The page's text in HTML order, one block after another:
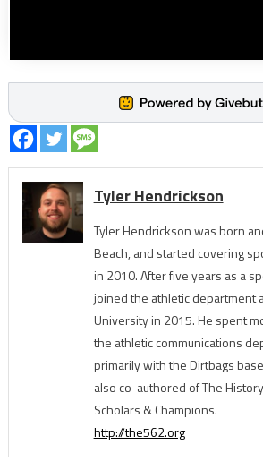
Tyler Hendrickson
Tyler Hendrickson was born
Beach, and started covering
in 2010. After five years as a
joined the athletic department
University in 2015. He spent
the athletic communications
primarily with the Dirtbags
also co-authored of The
Scholars & Champions.
http://the562.org